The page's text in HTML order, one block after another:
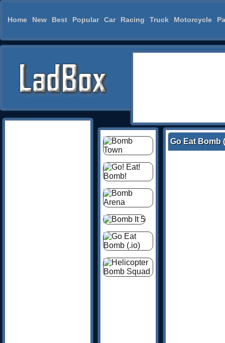
Home New Best Popular Car Racing Truck Motorcycle
Go Eat Bomb